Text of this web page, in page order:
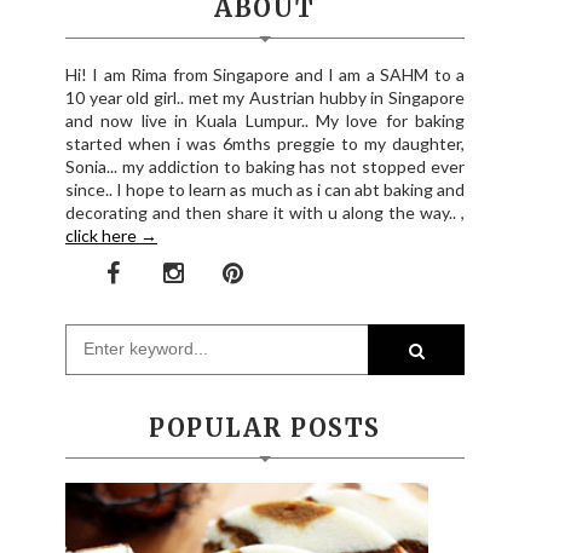
ABOUT
Hi! I am Rima from Singapore and I am a SAHM to a
10 year old girl.. met my Austrian hubby in Singapore
and now live in Kuala Lumpur.. My love for baking
started when i was 6mths preggie to my daughter,
Sonia... my addiction to baking has not stopped ever
since.. I hope to learn as much as i can abt baking and
decorating and then share it with u along the way.. ,
click here →
POPULAR POSTS